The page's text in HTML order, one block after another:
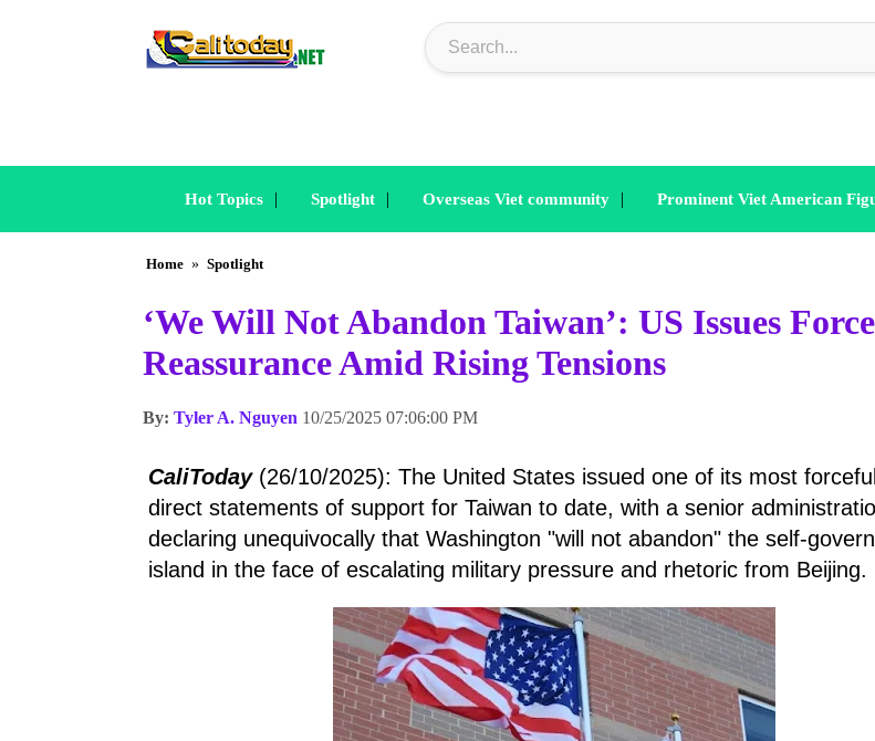
Hot Topics | Spotlight | Overseas Viet community | Prominent Viet American
Home » Spotlight
‘We Will Not Abandon Taiwan’: US Issues
Reassurance Amid Rising Tensions
By: Tyler A. Nguyen 10/25/2025 07:06:00 PM
CaliToday(26/10/2025): The United States issued one of its most
direct statements of support for Taiwan to date, with a senior
declaring unequivocally that Washington "will not abandon" the self-
island in the face of escalating military pressure and rhetoric from Beijing.